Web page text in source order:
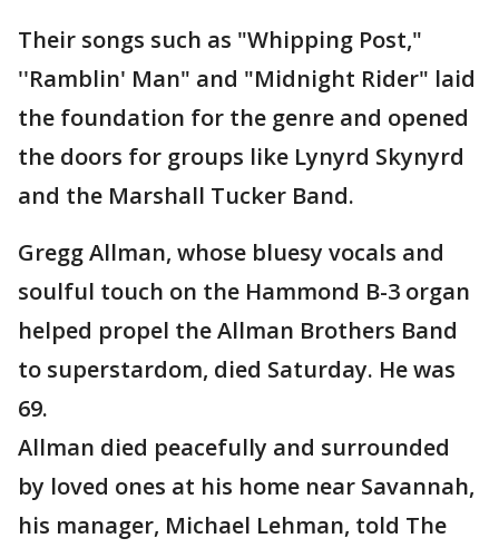
Their songs such as "Whipping Post,"
''Ramblin' Man" and "Midnight Rider" laid
the foundation for the genre and opened
the doors for groups like Lynyrd Skynyrd
and the Marshall Tucker Band.
Gregg Allman, whose bluesy vocals and
soulful touch on the Hammond B-3 organ
helped propel the Allman Brothers Band
to superstardom, died Saturday. He was
69.
Allman died peacefully and surrounded
by loved ones at his home near Savannah,
his manager, Michael Lehman, told The